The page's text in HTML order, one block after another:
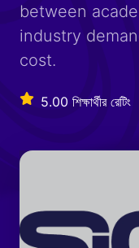
between
industry
cost.
5.00 শিক্ষার্থীর রেটিং